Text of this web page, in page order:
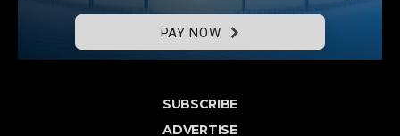
PAY NOW
SUBSCRIBE
ADVERTISE